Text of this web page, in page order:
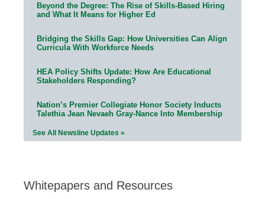
Beyond the Degree: The Rise of Skills-Based Hiring
and What It Means for Higher Ed
Bridging the Skills Gap: How Universities Can Align
Curricula With Workforce Needs
HEA Policy Shifts Update: How Are Educational
Stakeholders Responding?
Nation’s Premier Collegiate Honor Society Inducts
Talethia Jean Nevaeh Gray-Nance Into Membership
See All Newsline Updates »
Whitepapers and Resources